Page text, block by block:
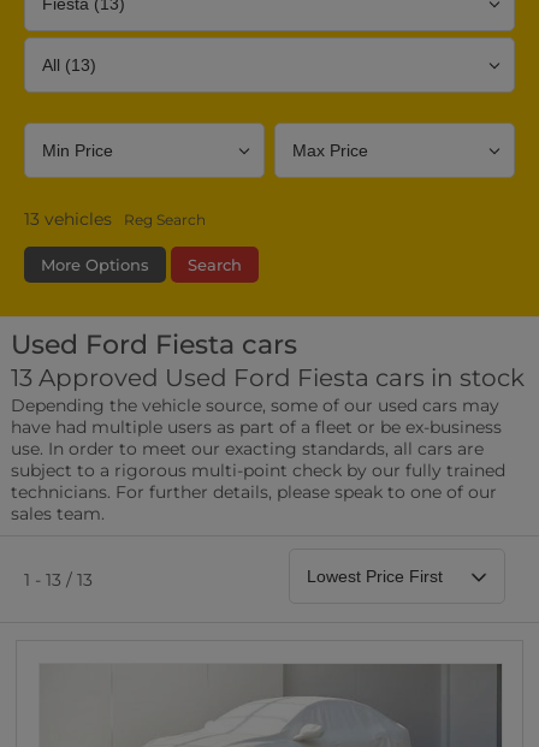
13 vehicles Reg Search
More Options Search
Fuel Type Bodystyle Year
Leather/Part Leather Seats
0 vehicles
Rear Parking Sensors
0 vehicles
0 vehicles
Used Ford Fiesta cars
13 Approved Used Ford Fiesta cars in stock
Depending the vehicle source, some of our used cars may
have had multiple users as part of a fleet or be ex-business
use. In order to meet our exacting standards, all cars are
subject to a rigorous multi-point check by our fully trained
technicians. For further details, please speak to one of our
sales team.
1 - 13 / 13